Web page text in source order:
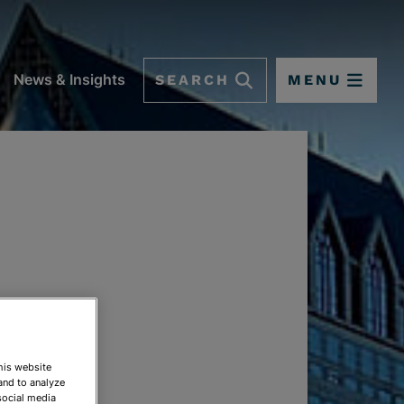
News & Insights SEARCH MENU
website
to analyze
media